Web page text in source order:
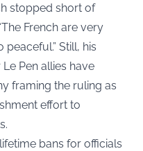
stopped short of
French are very
Still, his
Pen allies have
framing the ruling as
effort to
bans for officials